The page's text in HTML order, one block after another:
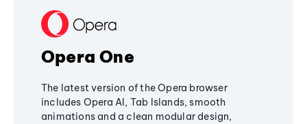
Opera One
The latest version of the Opera browser
includes Opera AI, Tab Islands, smooth
animations and a clean modular design,